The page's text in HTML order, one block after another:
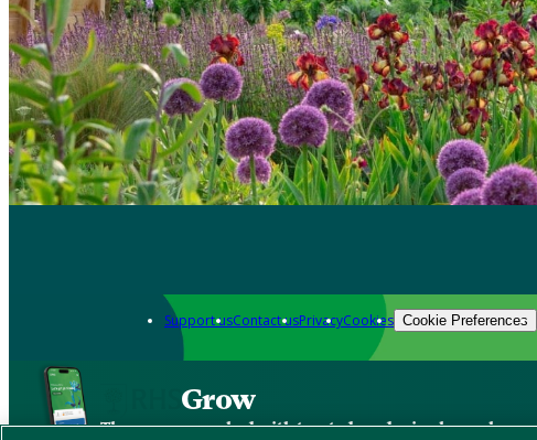
Support usContact usPrivacyCookies Cookie Preferences
Grow
The new app packed with trusted gardening know-how